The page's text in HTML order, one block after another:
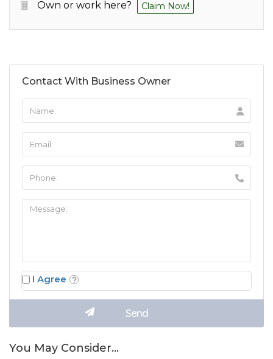
Own or work here? Claim Now!
Contact With Business Owner
I Agree
You May Consider…